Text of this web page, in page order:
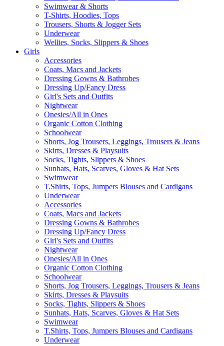
Swimwear & Shorts
T-Shirts, Hoodies, Tops
Trousers, Shorts & Jogger Sets
Underwear
Wellies, Socks, Slippers & Shoes
Girls
Accessories
Coats, Macs and Jackets
Dressing Gowns & Bathrobes
Dressing Up/Fancy Dress
Girl's Sets and Outfits
Nightwear
Onesies/All in Ones
Organic Cotton Clothing
Schoolwear
Shorts, Jog Trousers, Leggings, Trousers & Jeans
Skirts, Dresses & Playsuits
Socks, Tights, Slippers & Shoes
Sunhats, Hats, Scarves, Gloves & Hat Sets
Swimwear
T.Shirts, Tops, Jumpers Blouses and Cardigans
Underwear
Accessories
Coats, Macs and Jackets
Dressing Gowns & Bathrobes
Dressing Up/Fancy Dress
Girl's Sets and Outfits
Nightwear
Onesies/All in Ones
Organic Cotton Clothing
Schoolwear
Shorts, Jog Trousers, Leggings, Trousers & Jeans
Skirts, Dresses & Playsuits
Socks, Tights, Slippers & Shoes
Sunhats, Hats, Scarves, Gloves & Hat Sets
Swimwear
T.Shirts, Tops, Jumpers Blouses and Cardigans
Underwear